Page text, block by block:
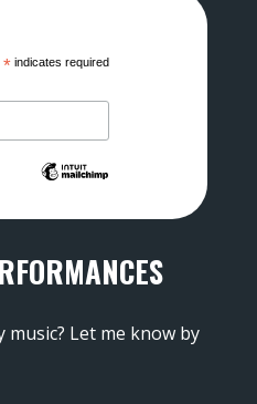
* indicates required
Let me know by